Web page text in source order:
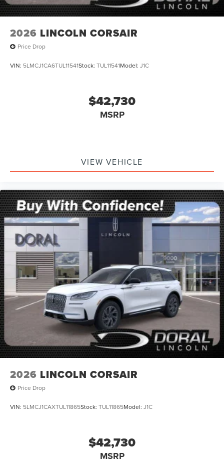
2026 LINCOLN CORSAIR
Price Drop
VIN: 5LMCJ1CA6TUL11541Stock: TUL11541Model: J1C
$42,730
MSRP
VIEW VEHICLE
2026 LINCOLN CORSAIR
Price Drop
VIN: 5LMCJ1CAXTUL11865Stock: TUL11865Model: J1C
$42,730
MSRP